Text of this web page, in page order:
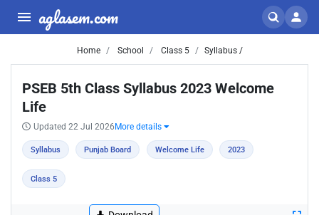
aglasem.com
Home School Class 5 Syllabus /
PSEB 5th Class Syllabus 2023 Welcome
Life
Updated 22 Jul 2026 More details
Syllabus Punjab Board Welcome Life 2023
Class 5